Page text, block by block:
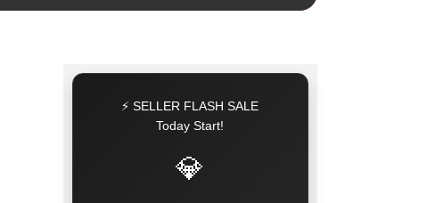
⚡ SELLER FLASH SALE
Today Start!
💎